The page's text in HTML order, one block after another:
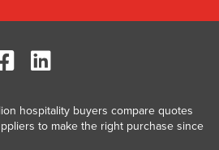
hospitality buyers compare quotes
to make the right purchase since